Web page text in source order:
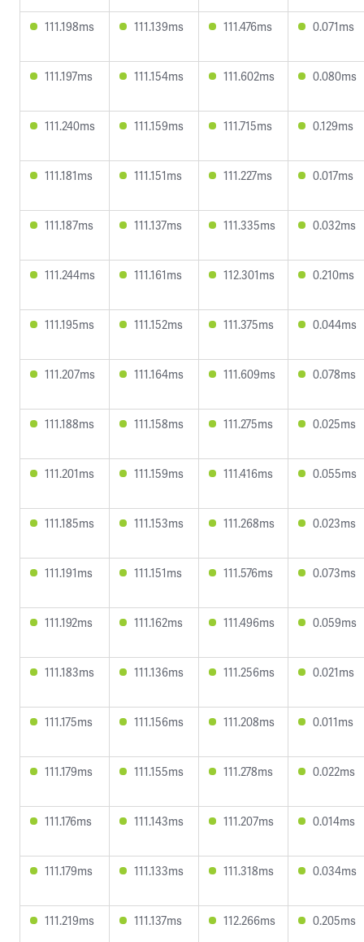
111.198ms 111.139ms 111.476ms 0.071ms
111.197ms 111.154ms 111.602ms 0.080ms
111.240ms 111.159ms 111.715ms 0.129ms
111.181ms 111.151ms 111.227ms 0.017ms
111.187ms 111.137ms 111.335ms 0.032ms
111.244ms 111.161ms 112.301ms 0.210ms
111.195ms 111.152ms 111.375ms 0.044ms
111.207ms 111.164ms 111.609ms 0.078ms
111.188ms 111.158ms 111.275ms 0.025ms
111.201ms 111.159ms 111.416ms 0.055ms
111.185ms 111.153ms 111.268ms 0.023ms
111.191ms 111.151ms 111.576ms 0.073ms
111.192ms 111.162ms 111.496ms 0.059ms
111.183ms 111.136ms 111.256ms 0.021ms
111.175ms 111.156ms 111.208ms 0.011ms
111.179ms 111.155ms 111.278ms 0.022ms
111.176ms 111.143ms 111.207ms 0.014ms
111.179ms 111.133ms 111.318ms 0.034ms
111.219ms 111.137ms 112.266ms 0.205ms